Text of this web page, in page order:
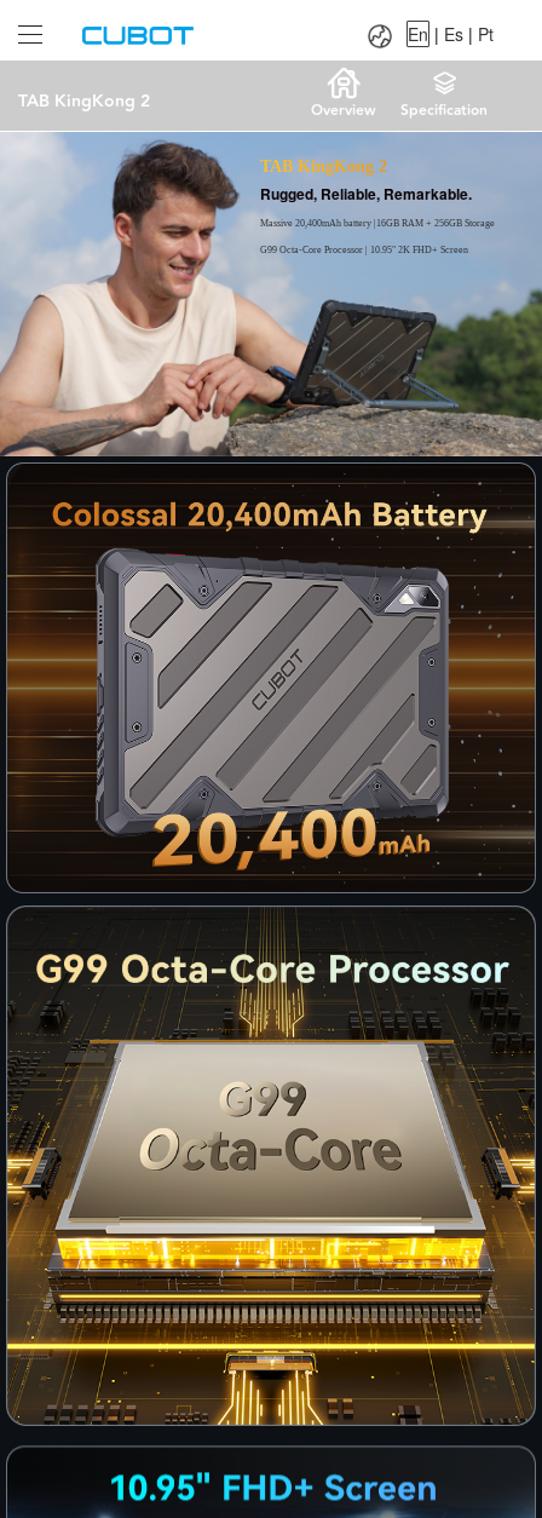
TAB KingKong 2 Overview Specification
Es|
En | Es | Pt
TAB KingKong 2
Rugged, Reliable, Remarkable.
Massive 20,400mAh battery |16GB RAM + 256GB Storage
G99 Octa-Core Processor | 10.95" 2K FHD+ Screen